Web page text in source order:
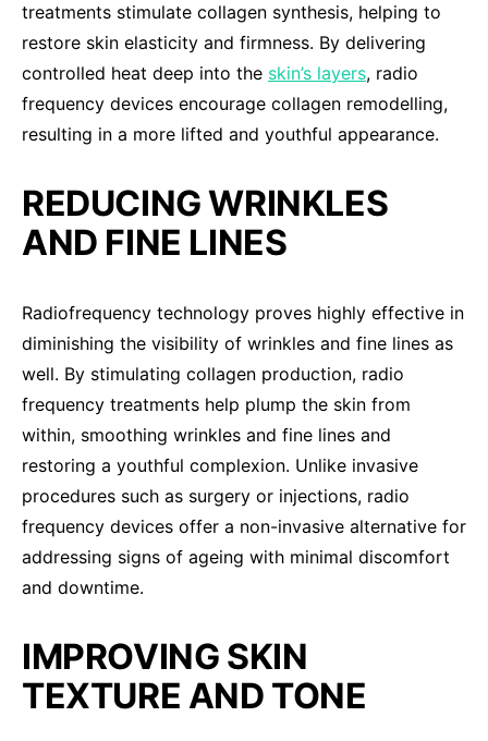
treatments stimulate collagen synthesis, helping to
restore skin elasticity and firmness. By delivering
controlled heat deep into the skin’s layers, radio
frequency devices encourage collagen remodelling,
resulting in a more lifted and youthful appearance.
REDUCING WRINKLES
AND FINE LINES
Radiofrequency technology proves highly effective in
diminishing the visibility of wrinkles and fine lines as
well. By stimulating collagen production, radio
frequency treatments help plump the skin from
within, smoothing wrinkles and fine lines and
restoring a youthful complexion. Unlike invasive
procedures such as surgery or injections, radio
frequency devices offer a non-invasive alternative for
addressing signs of ageing with minimal discomfort
and downtime.
IMPROVING SKIN
TEXTURE AND TONE